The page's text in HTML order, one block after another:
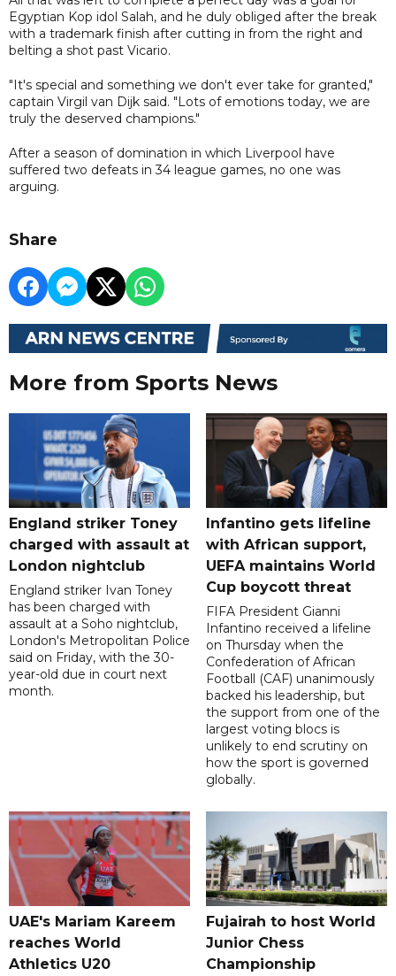
Egyptian Kop idol Salah, and he duly obliged after the break
with a trademark finish after cutting in from the right and
belting a shot past Vicario.
"It's special and something we don't ever take for granted,"
captain Virgil van Dijk said. "Lots of emotions today, we are
truly the deserved champions."
After a season of domination in which Liverpool have
suffered two defeats in 34 league games, no one was
arguing.
Share
More from Sports News
England striker Toney
charged with assault at
London nightclub
England striker Ivan Toney
has been charged with
assault at a Soho nightclub,
London's Metropolitan Police
said on Friday, with the 30-
year-old due in court next
month.
Infantino gets lifeline
with African support,
UEFA maintains World
Cup boycott threat
FIFA President Gianni
Infantino received a lifeline
on Thursday when the
Confederation of African
Football (CAF) unanimously
backed his leadership, but
the support from one of the
largest voting blocs is
unlikely to end scrutiny on
how the sport is governed
globally.
UAE's Mariam Kareem
reaches World
Athletics U20
Fujairah to host World
Junior Chess
Championship